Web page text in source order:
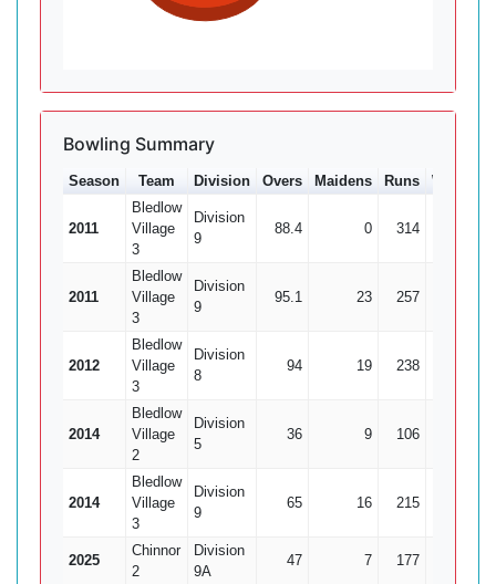
Bowling Summary
Season Team Division Overs Maidens Runs Wkts
2011
Bledlow
Village
3
Division
9
88.4 0 314
2011
Bledlow
Village
3
Division
9
95.1 23 257
2012
Bledlow
Village
3
Division
8
94 19 238
2014
Bledlow
Village
2
Division
5
36 9 106
2014
Bledlow
Village
3
Division
9
65 16 215
2025
Chinnor
2
Division
9A
47 7 177